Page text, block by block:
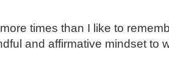
times than I like to
and affirmative mindset to